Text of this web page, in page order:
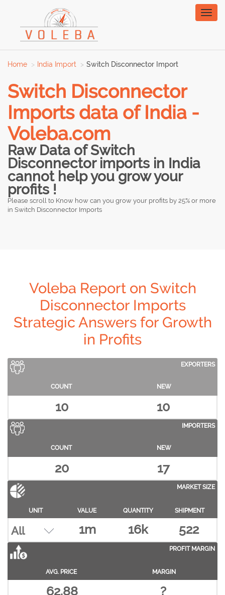
Home India Import Switch Disconnector Import
Switch Disconnector
Imports data of India -
Voleba.com
Raw Data of Switch
Disconnector imports in India
cannot help you grow your
profits !
Please scroll to Know how can you grow your profits by 25% or more
in Switch Disconnector Imports
Voleba Report on Switch
Disconnector Imports
Strategic Answers for Growth
in Profits
EXPORTERS
COUNT NEW
10 10
IMPORTERS
COUNT NEW
20 17
MARKET SIZE
UNIT VALUE QUANTITY SHIPMENT
1m 16k 522
PROFIT MARGIN
AVG. PRICE MARGIN
62.88 ?